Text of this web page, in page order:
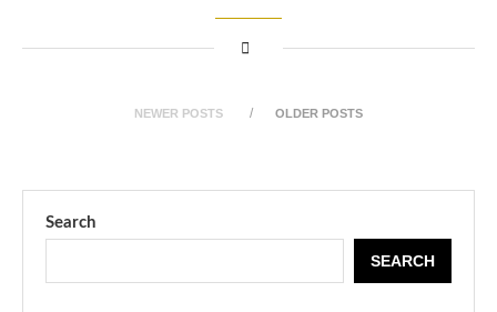
NEWER POSTS OLDER POSTS
Search
SEARCH